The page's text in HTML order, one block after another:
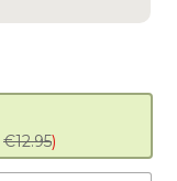
€12.95)